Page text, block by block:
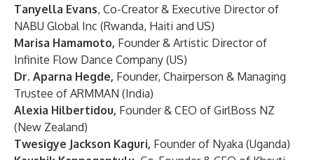
Tanyella Evans, Co-Creator & Executive Director of
NABU Global Inc (Rwanda, Haiti and US)
Marisa Hamamoto, Founder & Artistic Director of
Infinite Flow Dance Company (US)
Dr. Aparna Hegde, Founder, Chairperson & Managing
Trustee of ARMMAN (India)
Alexia Hilbertidou, Founder & CEO of GirlBoss NZ
(New Zealand)
Twesigye Jackson Kaguri, Founder of Nyaka (Uganda)